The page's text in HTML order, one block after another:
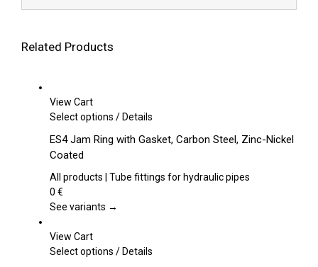
Related Products
View Cart
Select options This
has
variants.
options
chosen
/Details
ES4 Jam Ring with Gasket, Carbon Steel, Zinc-Nickel
Coated
All products | Tube fittings for hydraulic pipes
0 €
See variants →
View Cart
Select options This
/Details